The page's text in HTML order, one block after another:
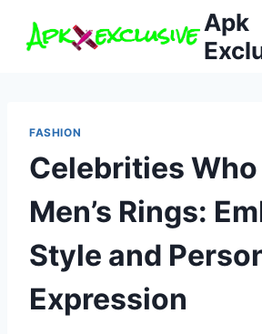
Apk
FASHION
Celebrities
Men’s Rings:
Style and
Expression